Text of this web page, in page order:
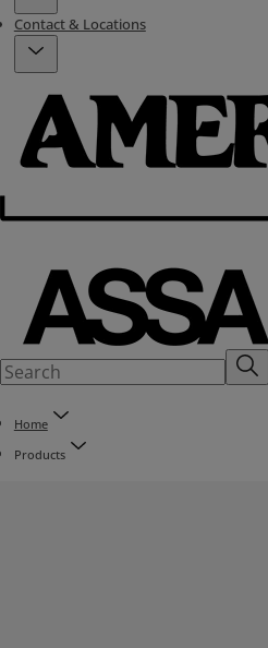
Contact & Locations
Home
Products